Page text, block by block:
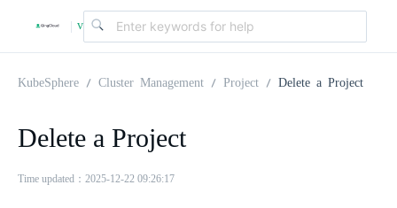
| v
2
KubeSphere Cluster Management Project Delete a Project
Delete a Project
Time updated：2025-12-22 09:26:17